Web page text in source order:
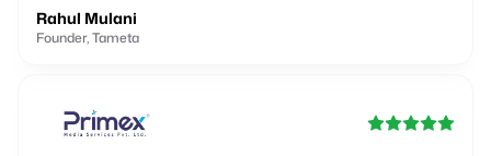
Rahul Mulani
Founder, Tameta